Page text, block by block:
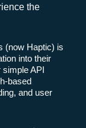
the
(now Haptic) is
into their
API
based
and user